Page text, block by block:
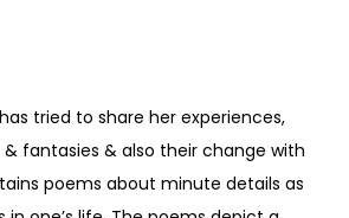
tried to share her experiences,
fantasies & also their change with
poems about minute details as